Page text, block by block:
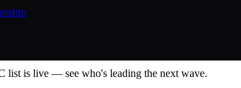
list is live — see who's leading the next wave.